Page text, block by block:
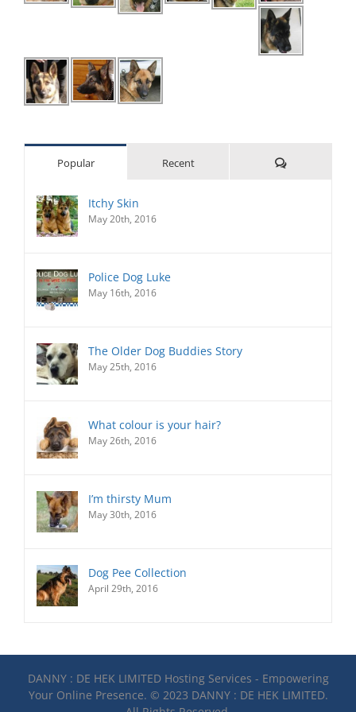
Popular Recent Comments
Itchy Skin
May 20th, 2016
Police Dog Luke
May 16th, 2016
The Older Dog Buddies Story
May 25th, 2016
What colour is your hair?
May 26th, 2016
I’m thirsty Mum
May 30th, 2016
Dog Pee Collection
April 29th, 2016
DANNY : DE HEK LIMITED Hosting Services - Empowering
Your Online Presence. © 2023 DANNY : DE HEK LIMITED.